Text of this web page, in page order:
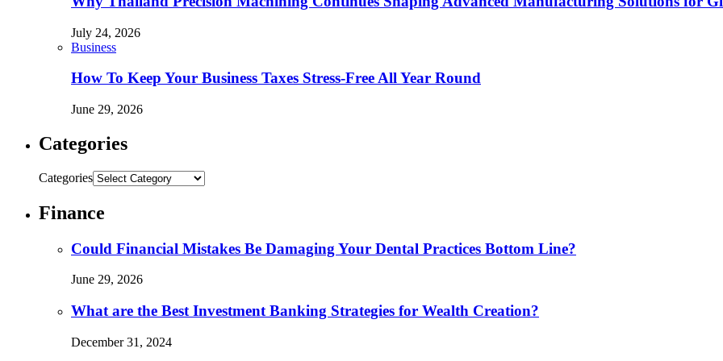
July 24, 2026
Business
How To Keep Your Business Taxes Stress-Free All Year Round
June 29, 2026
Categories
Categories
Finance
Could Financial Mistakes Be Damaging Your Dental Practices Bottom Line?
June 29, 2026
What are the Best Investment Banking Strategies for Wealth Creation?
December 31, 2024